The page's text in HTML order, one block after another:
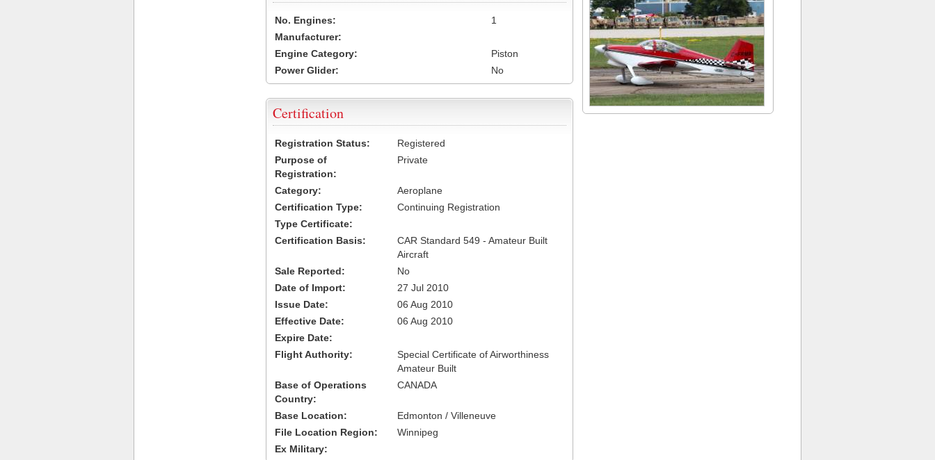
No. Engines:
1
Manufacturer:
Engine Category:
Piston
Power Glider:
No
Certification
Registration Status:
Registered
Purpose of
Registration:
Private
Category:
Aeroplane
Certification Type:
Continuing Registration
Type Certificate:
Certification Basis:
CAR Standard 549 - Amateur Built
Aircraft
Sale Reported:
No
Date of Import:
27 Jul 2010
Issue Date:
06 Aug 2010
Effective Date:
06 Aug 2010
Expire Date:
Flight Authority:
Special Certificate of Airworthiness
Amateur Built
Base of Operations
Country:
CANADA
Base Location:
Edmonton / Villeneuve
File Location Region:
Winnipeg
Ex Military: